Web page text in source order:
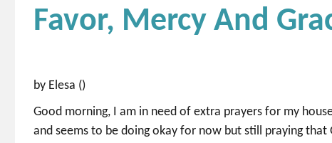
Favor, Mercy And
by Elesa ()
Good morning, I am in need of extra prayers for my
and seems to be doing okay for now but still praying